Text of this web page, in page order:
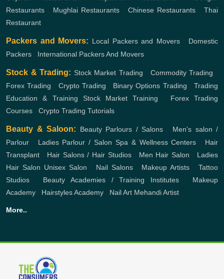
Restaurants
Mughlai Restaurants Chinese Restaurants
Thai
Restaurant
Packers and Movers: Local Packers and Movers, Domestic
Packers
International Packers And Movers
Stock & Trading: Stock Market Trading Commodity Trading
Forex Trading
Crypto Trading Binary Options Trading ,Trading
Education & Training
Stock Market Training
Forex Trading
Courses
Crypto Trading Tutorials
Beauty & Saloon: Beauty Parlours / Salons
Men's salon /
Parlour
Ladies Parlour / Salon Spa & Wellness Centers
Hair
Transplant
Hair Salons / Hair Studios, Men Hair Salon
Ladies
Hair Salon Unisex Salon Nail Salons, Makeup Artists ,Tattoo
Studios
Beauty Academies / Training Institutes, Makeup
Academy
Hairstyles Academy Nail Art Mehandi Artist
More..